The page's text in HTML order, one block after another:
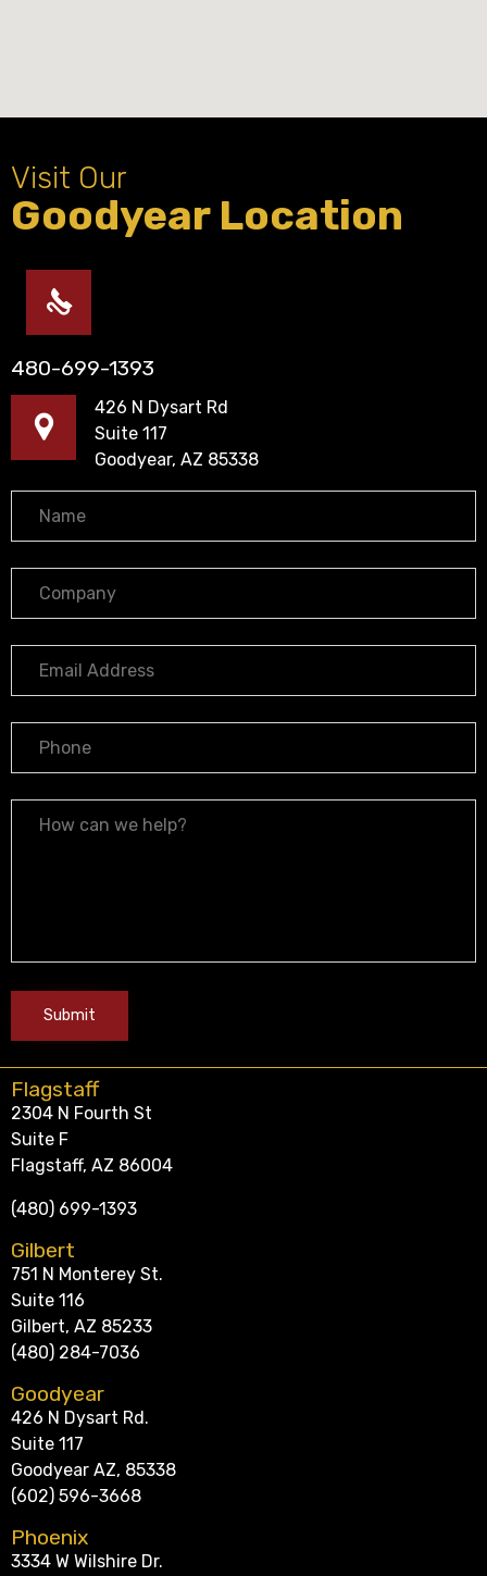
Visit Our
Goodyear Location
480-699-1393
426 N Dysart Rd
Suite 117
Goodyear, AZ 85338
Flagstaff
2304 N Fourth St
Suite F
Flagstaff, AZ 86004
(480) 699-1393
Gilbert
751 N Monterey St.
Suite 116
Gilbert, AZ 85233
(480) 284-7036
Goodyear
426 N Dysart Rd.
Suite 117
Goodyear AZ, 85338
(602) 596-3668
Phoenix
3334 W Wilshire Dr.